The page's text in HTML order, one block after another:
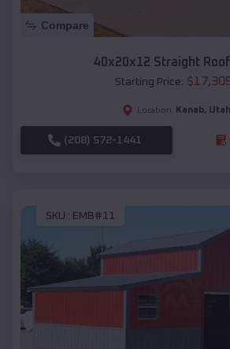
Compare
40x20x12 Straight
Starting Price: $
Location: Kanab, Utah
(208) 572-1441
SKU : EMB#11